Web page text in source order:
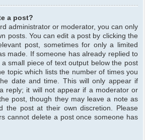
a post?
administrator or moderator, you can only
posts. You can edit a post by clicking the
post, sometimes for only a limited
made. If someone has already replied to
small piece of text output below the post
topic which lists the number of times you
date and time. This will only appear if
reply; it will not appear if a moderator or
post, though they may leave a note as
the post at their own discretion. Please
cannot delete a post once someone has